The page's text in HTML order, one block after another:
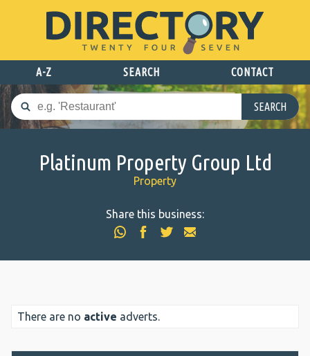
A-Z SEARCH CONTACT
SEARCH
Platinum Property Group Ltd
Property
Share this business:
There are no active adverts.